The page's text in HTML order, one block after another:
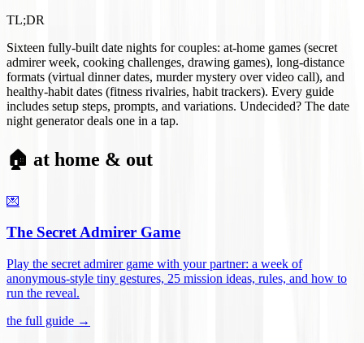
TL;DR
Sixteen fully-built date nights for couples: at-home games (secret
admirer week, cooking challenges, drawing games), long-distance
formats (virtual dinner dates, murder mystery over video call), and
healthy-habit dates (fitness rivalries, habit trackers). Every guide
includes setup steps, prompts, and variations. Undecided? The date
night generator deals one in a tap.
🏠 at home & out
💌
The Secret Admirer Game
Play the secret admirer game with your partner: a week of
anonymous-style tiny gestures, 25 mission ideas, rules, and how to
run the reveal.
the full guide →